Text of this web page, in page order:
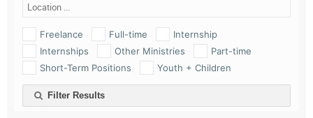
Freelance Full-time
Internship
Internships
Other Ministries
Part-time
Short-Term Positions
Youth + Children
Filter Results